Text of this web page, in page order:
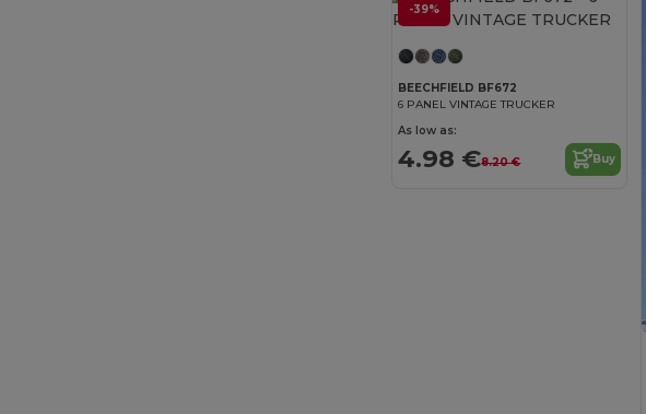
-39%
BEECHFIELD BF672
6 PANEL VINTAGE TRUCKER
As low as:
4.98 €8.20 € Buy